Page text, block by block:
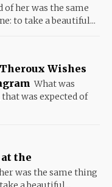
of her was the same
to take a beautiful...
Wishes
What was
was expected of
at the
was the same thing